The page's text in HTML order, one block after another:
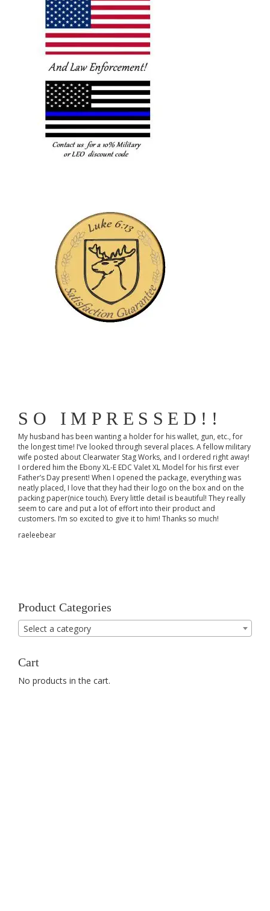
SO IMPRESSED!!
My husband has been wanting a holder for his wallet, gun, etc., for
the longest time! I’ve looked through several places. A fellow military
wife posted about Clearwater Stag Works, and I ordered right away!
I ordered him the Ebony XL-E EDC Valet XL Model for his first ever
Father’s Day present! When I opened the package, everything was
neatly placed, I love that they had their logo on the box and on the
packing paper(nice touch). Every little detail is beautiful! They really
seem to care and put a lot of effort into their product and
customers. I’m so excited to give it to him! Thanks so much!
raeleebear
Product Categories
Select a category
Cart
No products in the cart.